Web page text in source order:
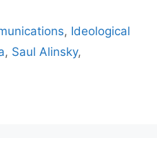
, Ideological
, Saul Alinsky,